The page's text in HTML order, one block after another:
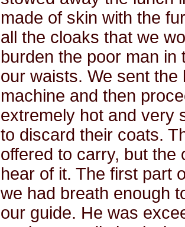
made of skin with the
all the cloaks that we
burden the poor man in
our waists. We sent
machine and then
extremely hot and very
to discard their coats.
offered to carry, but the
hear of it. The first part
we had breath enough
our guide. He was